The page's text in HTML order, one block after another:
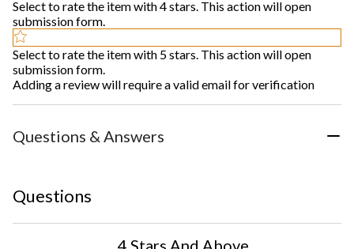
Select to rate the item with 4 stars. This action will open
submission form.
Select to rate the item with 5 stars. This action will open
submission form.
Adding a review will require a valid email for verification
Questions & Answers
Questions
4 Stars And Above